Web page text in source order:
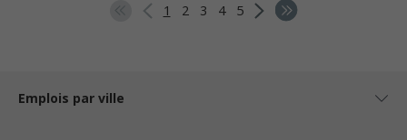
1 2 3 4 5
Emplois par ville